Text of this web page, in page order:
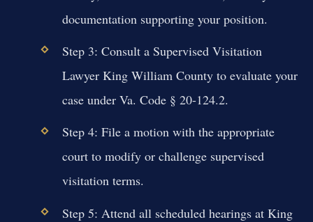
documentation supporting your position.
Step 3: Consult a Supervised Visitation
Lawyer King William County to evaluate your
case under Va. Code § 20-124.2.
Step 4: File a motion with the appropriate
court to modify or challenge supervised
visitation terms.
Step 5: Attend all scheduled hearings at King